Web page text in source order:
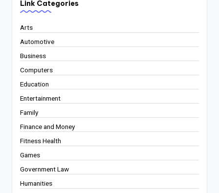
Link Categories
Arts
Automotive
Business
Computers
Education
Entertainment
Family
Finance and Money
Fitness Health
Games
Government Law
Humanities